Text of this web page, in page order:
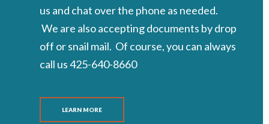
us and chat over the phone as needed.
We are also accepting documents by drop
off or snail mail. Of course, you can always
call us 425-640-8660
LEARN MORE